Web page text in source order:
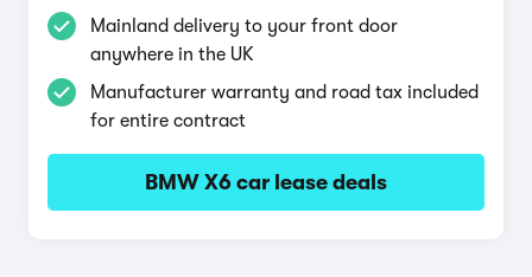
Mainland delivery to your front door
anywhere in the UK
Manufacturer warranty and road tax included
for entire contract
BMW X6 car lease deals